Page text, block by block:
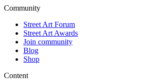
Community
Street Art Forum
Street Art Awards
Join community
Blog
Shop
Content